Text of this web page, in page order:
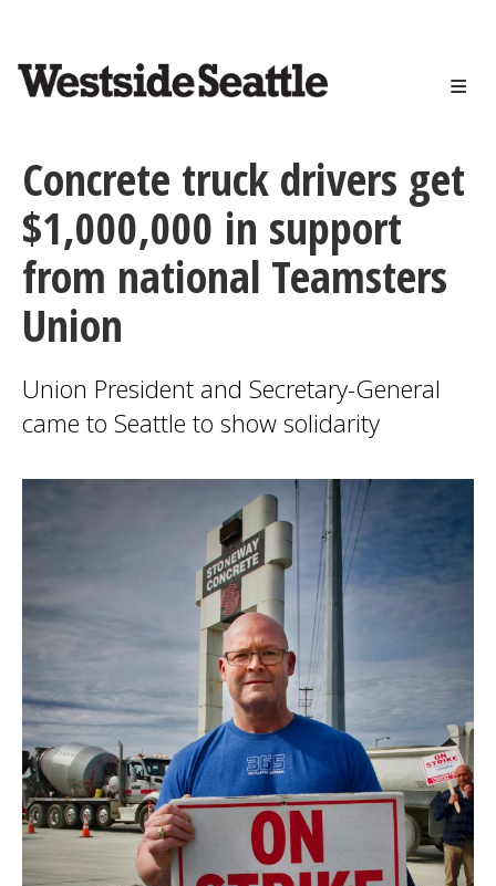
content
Concrete truck drivers get
$1,000,000 in support
from national Teamsters
Union
Union President and Secretary-General
came to Seattle to show solidarity